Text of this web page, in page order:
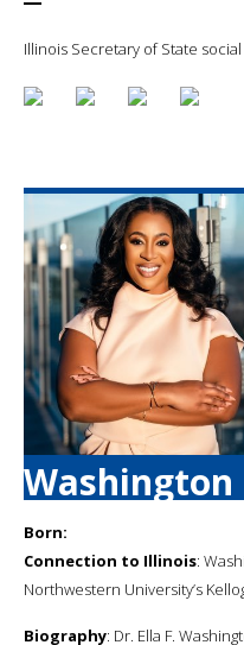
Illinois Secretary of State
Washington
Born:
Connection to Illinois:
Northwestern University’s
Biography: Dr. Ella F.